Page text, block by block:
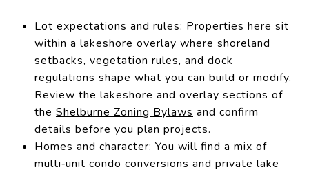
Lot expectations and rules: Properties here sit
within a lakeshore overlay where shoreland
setbacks, vegetation rules, and dock
regulations shape what you can build or modify.
Review the lakeshore and overlay sections of
the Shelburne Zoning Bylaws and confirm
details before you plan projects.
Homes and character: You will find a mix of
multi‑unit condo conversions and private lake